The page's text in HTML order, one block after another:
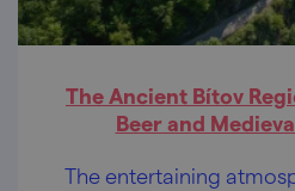
The Ancient Bítov
Beer and
The entertaining